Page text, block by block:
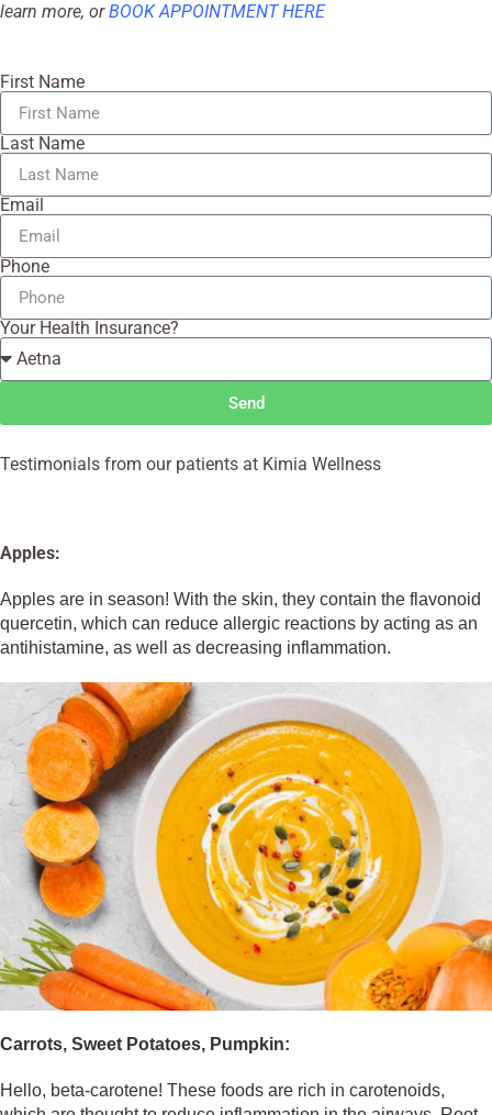
learn more, orBOOK APPOINTMENT HERE
First Name
Last Name
Email
Phone
Your Health Insurance?
Send
Testimonials from our patients at Kimia Wellness
Apples:
Apples are in season! With the skin, they contain the flavonoid
quercetin, which can reduce allergic reactions by acting as an
antihistamine, as well as decreasing inflammation.
Carrots, Sweet Potatoes, Pumpkin:
Hello, beta-carotene! These foods are rich in carotenoids,